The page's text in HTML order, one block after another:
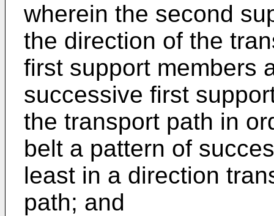
wherein the second
the direction of the
first support members
successive first
the transport path in
belt a pattern of
least in a direction
path; and